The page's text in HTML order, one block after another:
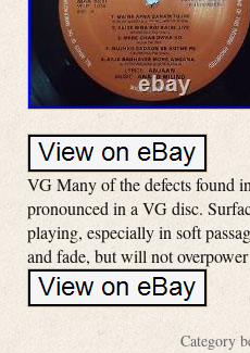
VG Many of the defects found
pronounced in a VG disc.
playing, especially in soft
and fade, but will not
Category